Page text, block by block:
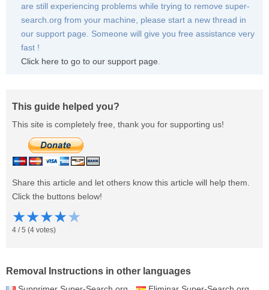
are still experiencing problems while trying to remove super-
search.org from your machine, please start a new thread in
our support page. Someone will give you free assistance very
fast !
Click here to go to our support page
This guide helped you?
This site is completely free, thank you for supporting us!
Share this article and let others know this article will help them.
Click the buttons below!
★★★★★
4 /5 (4 votes)
Removal Instructions in other languages